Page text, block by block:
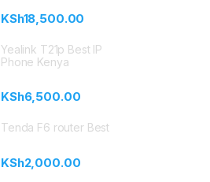
KSh18,500.00
Yealink T21p Best IP
Phone Kenya
KSh6,500.00
Tenda F6 router Best
KSh2,000.00